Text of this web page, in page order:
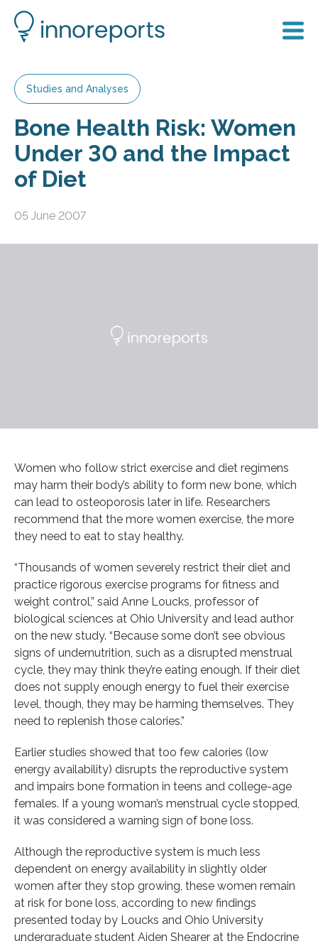
Studies and Analyses
Bone Health Risk: Women
Under 30 and the Impact
of Diet
05 June 2007
Women who follow strict exercise and diet regimens
may harm their body’s ability to form new bone, which
can lead to osteoporosis later in life. Researchers
recommend that the more women exercise, the more
they need to eat to stay healthy.
“Thousands of women severely restrict their diet and
practice rigorous exercise programs for fitness and
weight control,” said Anne Loucks, professor of
biological sciences at Ohio University and lead author
on the new study. “Because some don’t see obvious
signs of undernutrition, such as a disrupted menstrual
cycle, they may think they’re eating enough. If their diet
does not supply enough energy to fuel their exercise
level, though, they may be harming themselves. They
need to replenish those calories.”
Earlier studies showed that too few calories (low
energy availability) disrupts the reproductive system
and impairs bone formation in teens and college-age
females. If a young woman’s menstrual cycle stopped,
it was considered a warning sign of bone loss.
Although the reproductive system is much less
dependent on energy availability in slightly older
women after they stop growing, these women remain
at risk for bone loss, according to new findings
presented today by Loucks and Ohio University
undergraduate student Aiden Shearer at the Endocrine